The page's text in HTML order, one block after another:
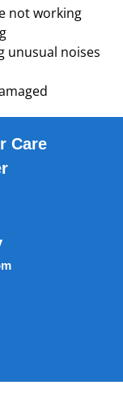
not working
unusual noises
Care